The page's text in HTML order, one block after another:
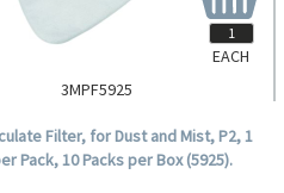
3MPF5925
Filter, for Dust and Mist, P2, 1
Pack, 10 Packs per Box (5925).
EACH